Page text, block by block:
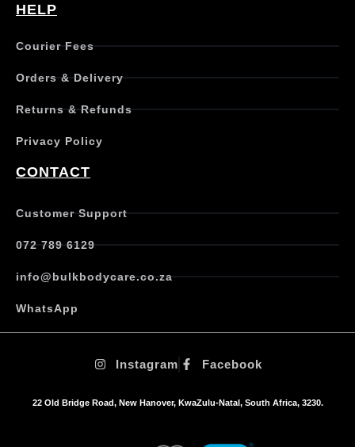
HELP
Courier Fees
Orders & Delivery
Returns & Refunds
Privacy Policy
CONTACT
Customer Support
072 789 6129
info@bulkbodycare.co.za
WhatsApp
Instagram Facebook
22 Old Bridge Road, New Hanover, KwaZulu-Natal, South Africa, 3230.